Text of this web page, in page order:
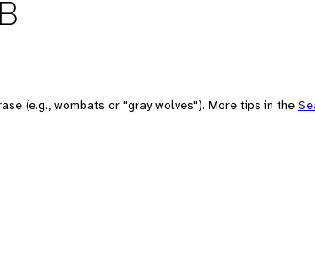
(e.g., wombats or "gray wolves"). More tips in the